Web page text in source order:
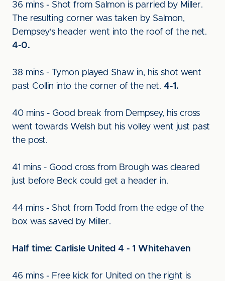
36 mins - Shot from Salmon is parried by Miller.
The resulting corner was taken by Salmon,
Dempsey's header went into the roof of the net.
4-0.
38 mins - Tymon played Shaw in, his shot went
past Collin into the corner of the net. 4-1.
40 mins - Good break from Dempsey, his cross
went towards Welsh but his volley went just past
the post.
41 mins - Good cross from Brough was cleared
just before Beck could get a header in.
44 mins - Shot from Todd from the edge of the
box was saved by Miller.
Half time: Carlisle United 4 - 1 Whitehaven
46 mins - Free kick for United on the right is